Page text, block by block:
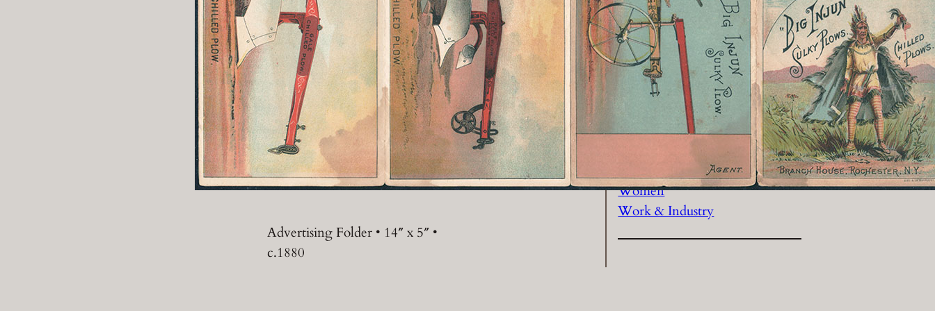
Advertising Folder • 14″ x 5″ •
c.1880
History Religion & Myth
Holidays & Seasonal
Native North Americana
Nature & Animals
Politics
Social History
Sports
Travel & Transportation
Women
Work & Industry